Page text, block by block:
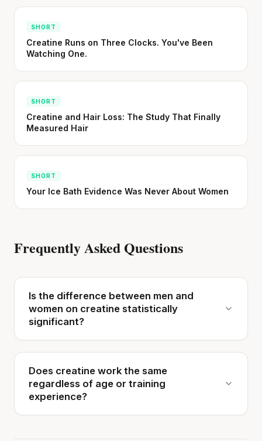
SHORT
Creatine Runs on Three Clocks. You've Been
Watching One.
SHORT
Creatine and Hair Loss: The Study That Finally
Measured Hair
SHORT
Your Ice Bath Evidence Was Never About Women
Frequently Asked Questions
Is the difference between men and
women on creatine statistically
significant?
Does creatine work the same
regardless of age or training
experience?